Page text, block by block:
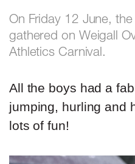
On Friday 12 June,
gathered on Weigall
Athletics Carnival.
All the boys had a
jumping, hurling and
lots of fun!